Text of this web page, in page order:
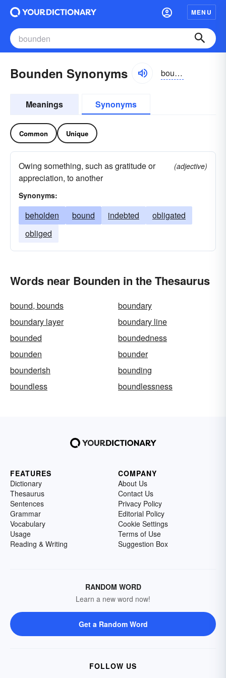
MENU
Bounden Synonyms boundən
Meanings Synonyms
Common Unique
Owing something, such as gratitude or
appreciation, to another
(adjective)
Synonyms:
beholden bound indebted
obligated
obliged
Words near Bounden in the Thesaurus
bound, bounds
boundary
boundary layer
boundary line
bounded
boundedness
bounden
bounder
bounderish
bounding
boundless
boundlessness
FEATURES
Dictionary
Thesaurus
Sentences
Grammar
Vocabulary
Usage
Reading & Writing
COMPANY
About Us
Contact Us
Privacy Policy
Editorial Policy
Cookie Settings
Terms of Use
Suggestion Box
RANDOM WORD
Learn a new word now!
Get a Random Word
FOLLOW US